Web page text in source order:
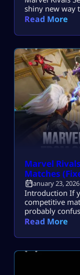
shiny new way
dime. The
February 13,
Read More
Marvel
Matches
January 23, 2026
Introduction If
competitive
probably
game, feel
because they
and how to
Read More